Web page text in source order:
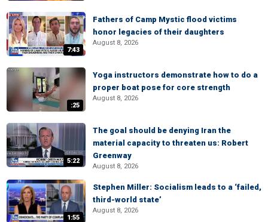
7:43
Fathers of Camp Mystic flood victims
honor legacies of their daughters
August 8, 2026
:25
Yoga instructors demonstrate how to do a
proper boat pose for core strength
August 8, 2026
5:22
The goal should be denying Iran the
material capacity to threaten us: Robert
Greenway
August 8, 2026
1:55
Stephen Miller: Socialism leads to a ‘failed,
third-world state’
August 8, 2026